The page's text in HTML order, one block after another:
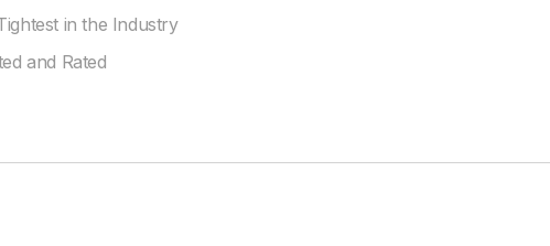
in the Industry
and Rated